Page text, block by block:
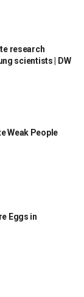
research
scientists | DW
Weak People
Eggs in